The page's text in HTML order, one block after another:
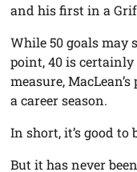
and his first in a
While 50 goals may
point, 40 is
measure,
a career season.
In short, it’s good
But it has never